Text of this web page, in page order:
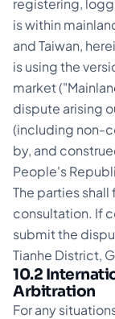
registering,
is within
and Taiwan,
is using the
market
dispute arising
(including non-
by, and
People's
The parties
consultation. If
submit the
Tianhe District,
10.2
Arbitration
For any